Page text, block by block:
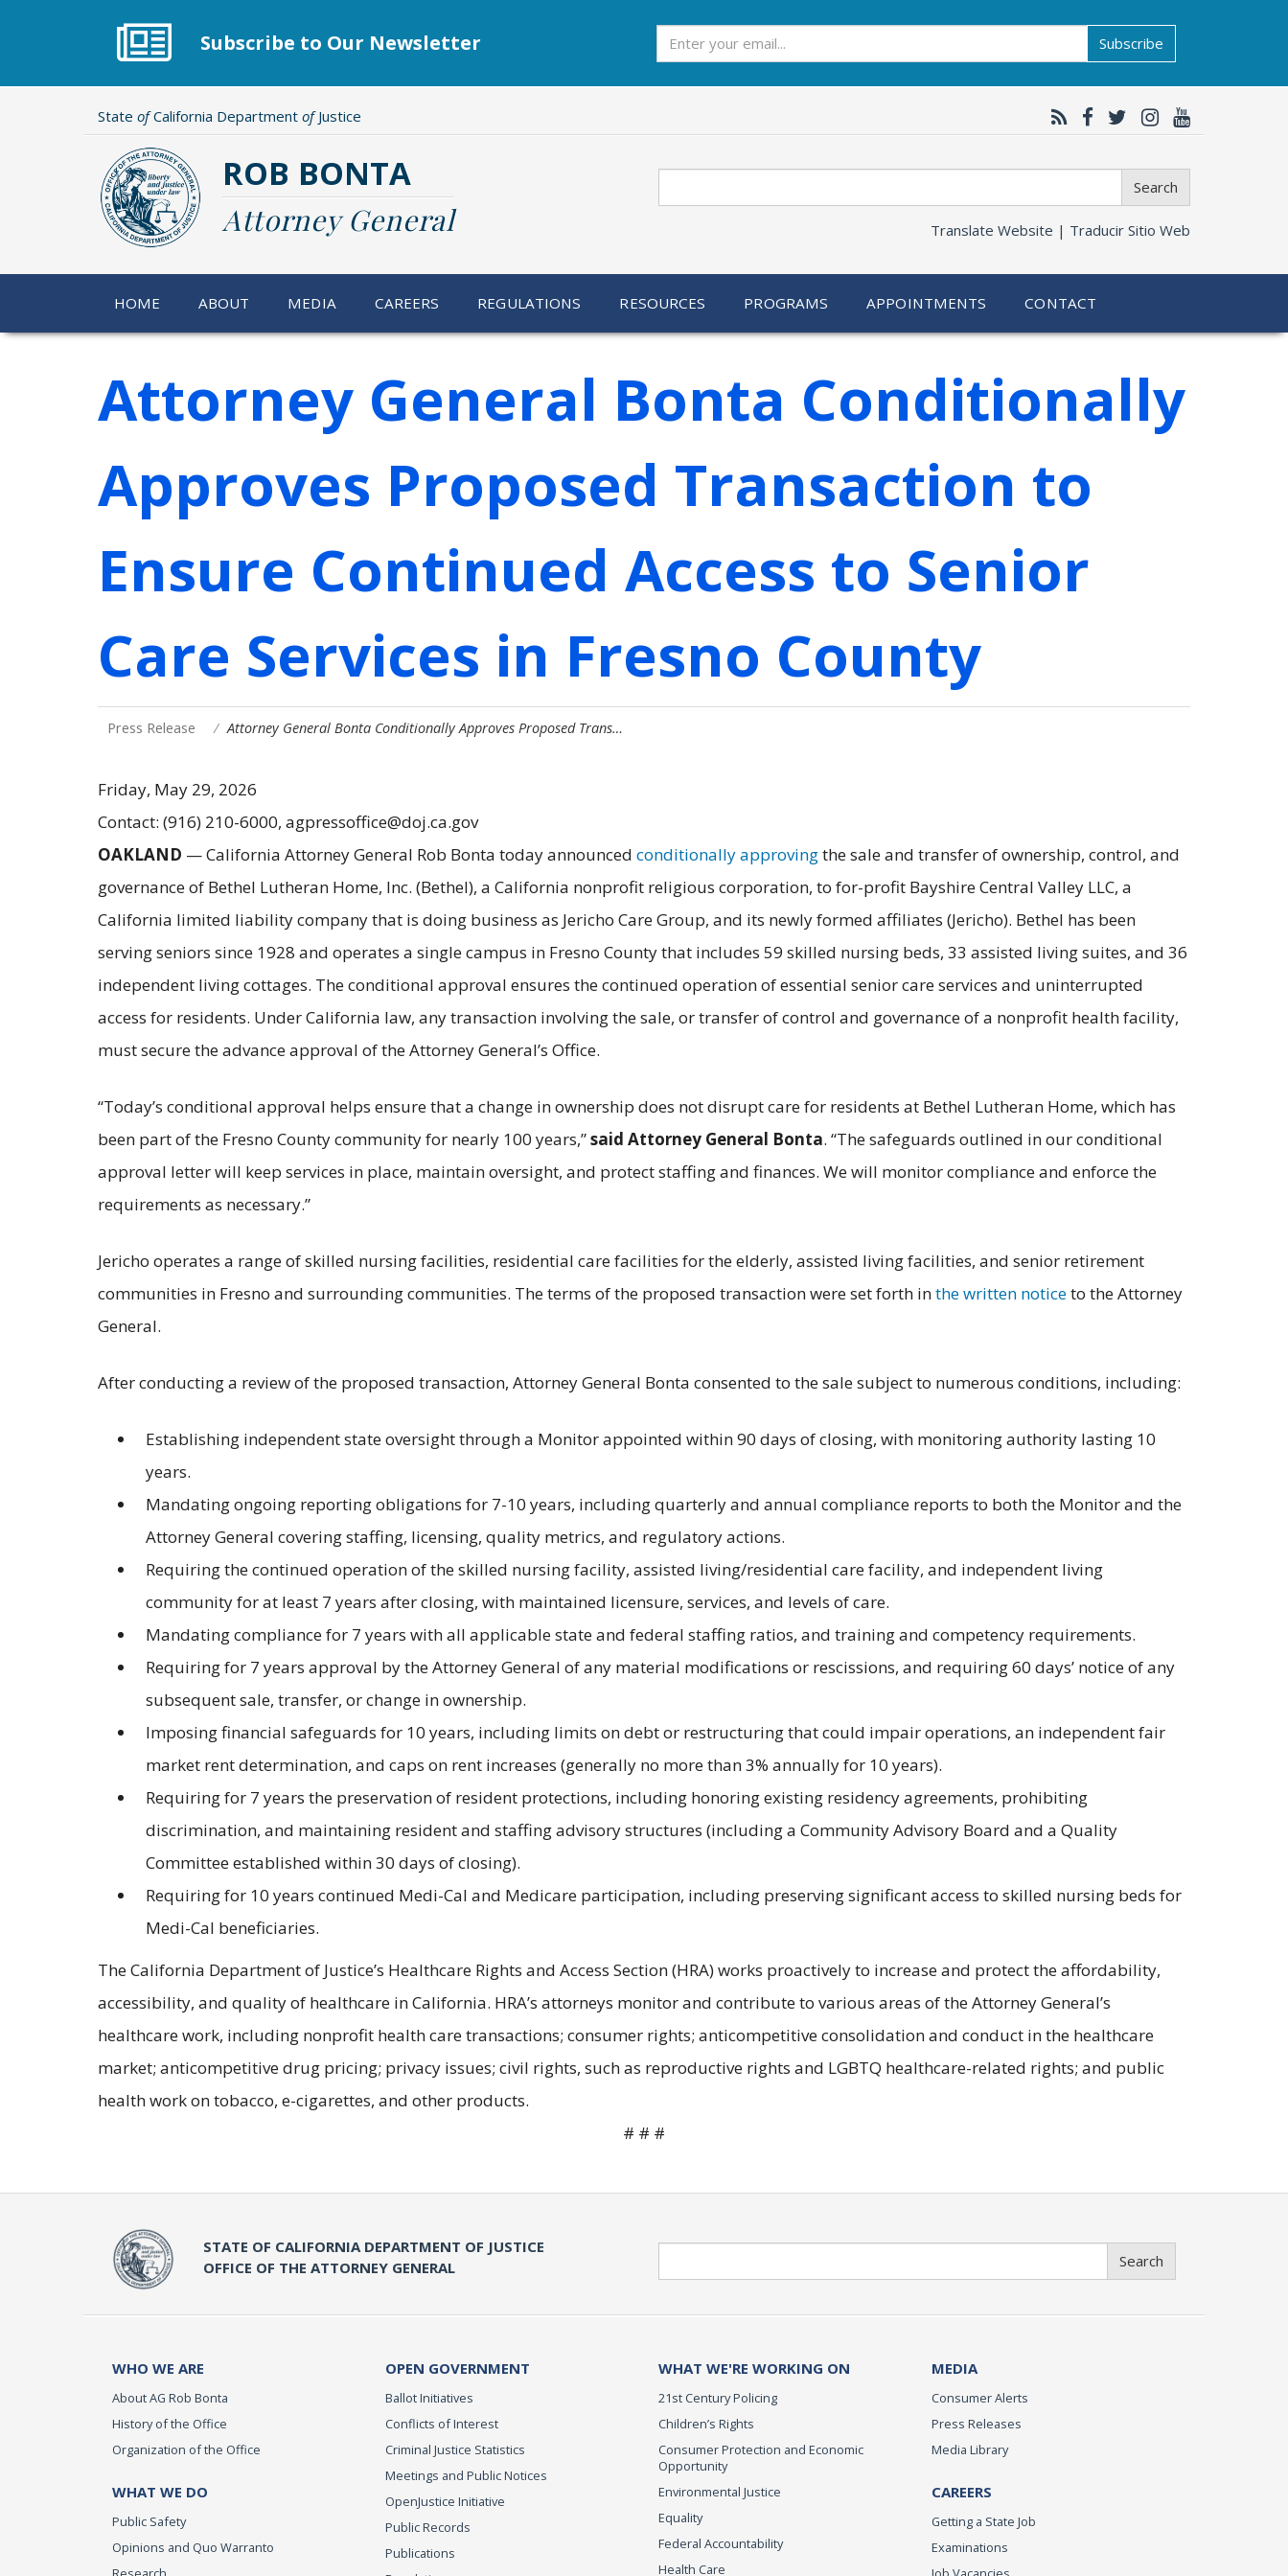
Subscribe to Our Newsletter Subscribe
State ofCalifornia Department ofJustice
ROB BONTA
Attorney General
Search
Translate Website | Traducir Sitio Web
HOME ABOUT MEDIA CAREERS REGULATIONS RESOURCES PROGRAMS APPOINTMENTS CONTACT
Attorney General Bonta Conditionally
Approves Proposed Transaction to
Ensure Continued Access to Senior
Care Services in Fresno County
Press Release Attorney General Bonta Conditionally Approves Proposed Trans…
Friday, May 29, 2026
Contact: (916) 210-6000, agpressoffice@doj.ca.gov
OAKLAND —California Attorney General Rob Bonta today announced conditionally approvingthe sale and transfer of ownership, control, and
governance of Bethel Lutheran Home, Inc. (Bethel), a California nonprofit religious corporation, to for-profit Bayshire Central Valley LLC, a
California limited liability company that is doing business as Jericho Care Group, and its newly formed affiliates (Jericho). Bethel has been
serving seniors since 1928 and operates a single campus in Fresno County that includes 59 skilled nursing beds, 33 assisted living suites, and 36
independent living cottages. The conditional approval ensures the continued operation of essential senior care services and uninterrupted
access for residents. Under California law, any transaction involving the sale, or transfer of control and governance of a nonprofit health facility,
must secure the advance approval of the Attorney General’s Office.
“Today’s conditional approval helps ensure that a change in ownership does not disrupt care for residents at Bethel Lutheran Home, which has
been part of the Fresno County community for nearly 100 years,”said Attorney General Bonta. “The safeguards outlined in our conditional
approval letter will keep services in place, maintain oversight, and protect staffing and finances. We will monitor compliance and enforce the
requirements as necessary.”
Jericho operates a range of skilled nursing facilities, residential care facilities for the elderly, assisted living facilities, and senior retirement
communities in Fresno and surrounding communities. The terms of the proposed transaction were set forth inthe written noticeto the Attorney
General.
After conducting a review of the proposed transaction, Attorney General Bonta consented to the sale subject to numerous conditions, including:
Establishing independent state oversight through a Monitor appointed within 90 days of closing, with monitoring authority lasting 10
years.
Mandating ongoing reporting obligations for 7-10 years, including quarterly and annual compliance reports to both the Monitor and the
Attorney General covering staffing, licensing, quality metrics, and regulatory actions.
Requiring the continued operation of the skilled nursing facility, assisted living/residential care facility, and independent living
community for at least 7 years after closing, with maintained licensure, services, and levels of care.
Mandating compliance for 7 years with all applicable state and federal staffing ratios, and training and competency requirements.
Requiring for 7 years approval by the Attorney General of any material modifications or rescissions, and requiring 60 days’ notice of any
subsequent sale, transfer, or change in ownership.
Imposing financial safeguards for 10 years, including limits on debt or restructuring that could impair operations, an independent fair
market rent determination, and caps on rent increases (generally no more than 3% annually for 10 years).
Requiring for 7 years the preservation of resident protections, including honoring existing residency agreements, prohibiting
discrimination, and maintaining resident and staffing advisory structures (including a Community Advisory Board and a Quality
Committee established within 30 days of closing).
Requiring for 10 years continued Medi-Cal and Medicare participation, including preserving significant access to skilled nursing beds for
Medi-Cal beneficiaries.
The California Department of Justice’s Healthcare Rights and Access Section (HRA) works proactively to increase and protect the affordability,
accessibility, and quality of healthcare in California. HRA’s attorneys monitor and contribute to various areas of the Attorney General’s
healthcare work, including nonprofit health care transactions; consumer rights; anticompetitive consolidation and conduct in the healthcare
market; anticompetitive drug pricing; privacy issues; civil rights, such as reproductive rights and LGBTQ healthcare-related rights; and public
health work on tobacco, e-cigarettes, and other products.
# # #
STATE OF CALIFORNIA DEPARTMENT OF JUSTICE
OFFICE OF THE ATTORNEY GENERAL
Search
WHO WE ARE
About AG Rob Bonta
History of the Office
Organization of the Office
WHAT WE DO
Public Safety
Opinions and Quo Warranto
OPEN GOVERNMENT
Ballot Initiatives
Conflicts of Interest
Criminal Justice Statistics
Meetings and Public Notices
OpenJustice Initiative
Public Records
Publications
WHAT WE'RE WORKING ON
21st Century Policing
Children’s Rights
Consumer Protection and Economic
Opportunity
Environmental Justice
Equality
Federal Accountability
Health Care
MEDIA
Consumer Alerts
Press Releases
Media Library
CAREERS
Getting a State Job
Examinations